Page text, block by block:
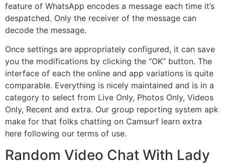
feature of WhatsApp encodes a message each time it’s
despatched. Only the receiver of the message can
decode the message.
Once settings are appropriately configured, it can save
you the modifications by clicking the “OK” button. The
interface of each the online and app variations is quite
comparable. Everything is nicely maintained and is in a
category to select from Live Only, Photos Only, Videos
Only, Recent and extra. Our group reporting system apk
make for that folks chatting on Camsurf learn extra
here following our terms of use.
Random Video Chat With Lady